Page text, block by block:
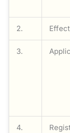
2.
3.
4.